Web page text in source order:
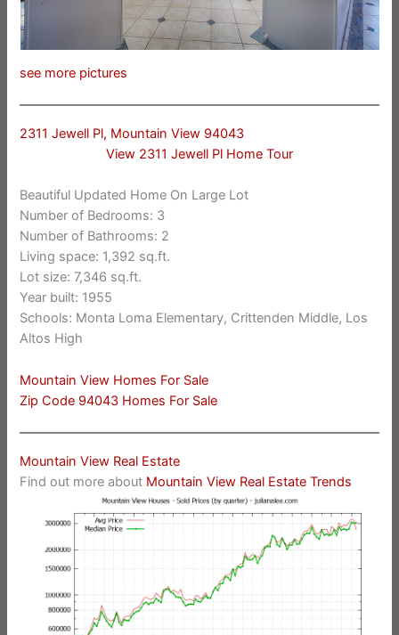
see more pictures
2311 Jewell Pl, Mountain View 94043
View 2311 Jewell Pl Home Tour
Beautiful Updated Home On Large Lot
Number of Bedrooms: 3
Number of Bathrooms: 2
Living space: 1,392 sq.ft.
Lot size: 7,346 sq.ft.
Year built: 1955
Schools: Monta Loma Elementary, Crittenden Middle, Los
Altos High
Mountain View Homes For Sale
Zip Code 94043 Homes For Sale
Mountain View Real Estate
Find out more about Mountain View Real Estate Trends